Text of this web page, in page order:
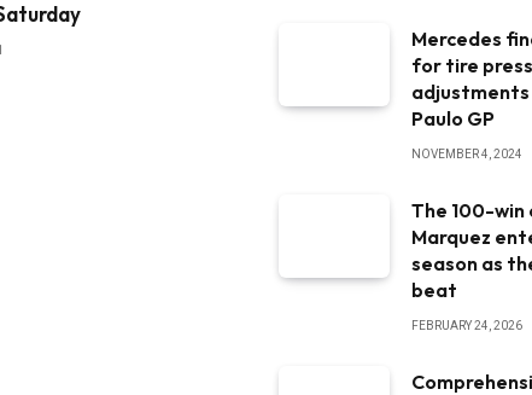
Mercedes
for tire
adjustments
Paulo GP
NOVEMBER 4, 2024
The 100-win
Marquez
season as
beat
FEBRUARY 24, 2026